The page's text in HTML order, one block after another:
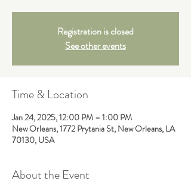
Registration is closed
See other events
Time & Location
Jan 24, 2025, 12:00 PM – 1:00 PM
New Orleans, 1772 Prytania St, New Orleans, LA
70130, USA
About the Event